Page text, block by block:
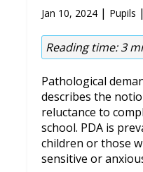
Jan 10, 2024 | Pupils
Reading time:3
Pathological
describes the
reluctance to
school. PDA is
children or those
sensitive or